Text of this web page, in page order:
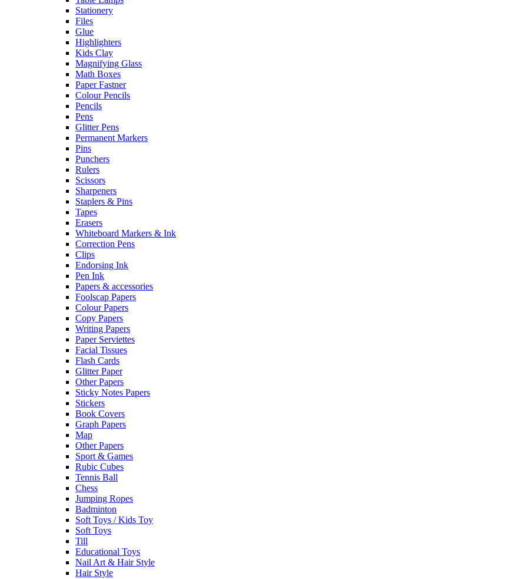
Stationery
Files
Glue
Highlighters
Kids Clay
Magnifying Glass
Math Boxes
Paper Fastner
Colour Pencils
Pencils
Pens
Glitter Pens
Permanent Markers
Pins
Punchers
Rulers
Scissors
Sharpeners
Staplers & Pins
Tapes
Erasers
Whiteboard Markers & Ink
Correction Pens
Clips
Endorsing Ink
Pen Ink
Papers & accessories
Foolscap Papers
Colour Papers
Copy Papers
Writing Papers
Paper Serviettes
Facial Tissues
Flash Cards
Glitter Paper
Other Papers
Sticky Notes Papers
Stickers
Book Covers
Graph Papers
Map
Other Papers
Sport & Games
Rubic Cubes
Tennis Ball
Chess
Jumping Ropes
Badminton
Soft Toys / Kids Toy
Soft Toys
Till
Educational Toys
Nail Art & Hair Style
Hair Style